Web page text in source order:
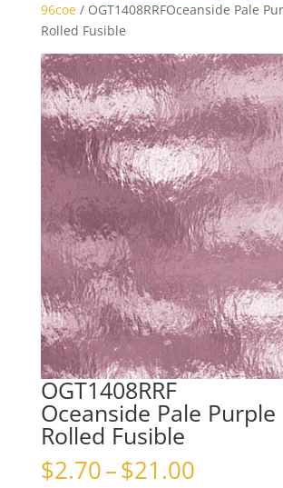
96coe/ OGT1408RRFOceanside Pale
Rolled Fusible
OGT1408RRF
Oceanside Pale Purple
Rolled Fusible
$2.70–$21.00Price